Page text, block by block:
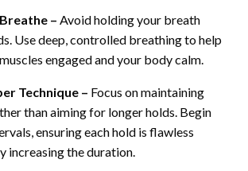
– Avoid holding your breath
Use deep, controlled breathing to help
engaged and your body calm.
Technique – Focus on maintaining
than aiming for longer holds. Begin
ensuring each hold is flawless
increasing the duration.